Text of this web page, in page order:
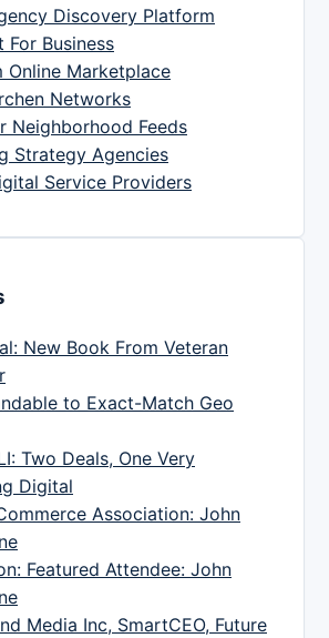
Discovery Platform
For Business
Online Marketplace
Networks
Neighborhood Feeds
Strategy Agencies
Service Providers
New Book From Veteran
to Exact-Match Geo
Two Deals, One Very
Digital
Association: John
Featured Attendee: John
Media Inc, SmartCEO, Future